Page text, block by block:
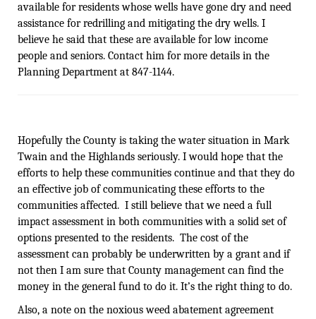
available for residents whose wells have gone dry and need
assistance for redrilling and mitigating the dry wells. I
believe he said that these are available for low income
people and seniors. Contact him for more details in the
Planning Department at 847-1144.
Hopefully the County is taking the water situation in Mark
Twain and the Highlands seriously. I would hope that the
efforts to help these communities continue and that they do
an effective job of communicating these efforts to the
communities affected. I still believe that we need a full
impact assessment in both communities with a solid set of
options presented to the residents. The cost of the
assessment can probably be underwritten by a grant and if
not then I am sure that County management can find the
money in the general fund to do it. It’s the right thing to do.
Also, a note on the noxious weed abatement agreement